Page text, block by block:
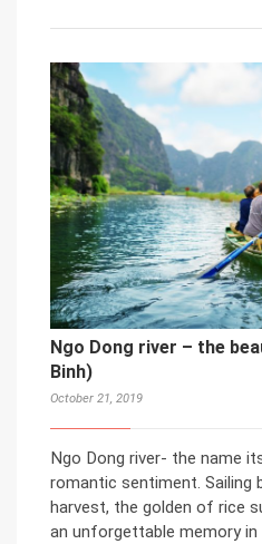
Ngo Dong river – the
Binh)
October 21, 2019
Ngo Dong river- the name
romantic sentiment. Sailing
harvest, the golden of rice
an unforgettable memory in